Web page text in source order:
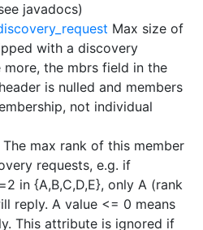
javadocs)
Max size of
with a discovery
more, the mbrs field in the
is nulled and members
not individual
The max rank of this member
requests, e.g. if
in {A,B,C,D,E}, only A (rank
reply. A value <= 0 means
This attribute is ignored if